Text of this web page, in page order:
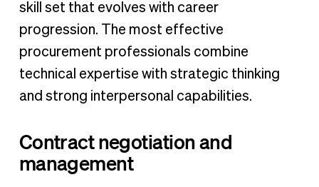
skill set that evolves with career
progression. The most effective
procurement professionals combine
technical expertise with strategic thinking
and strong interpersonal capabilities.
Contract negotiation and
management